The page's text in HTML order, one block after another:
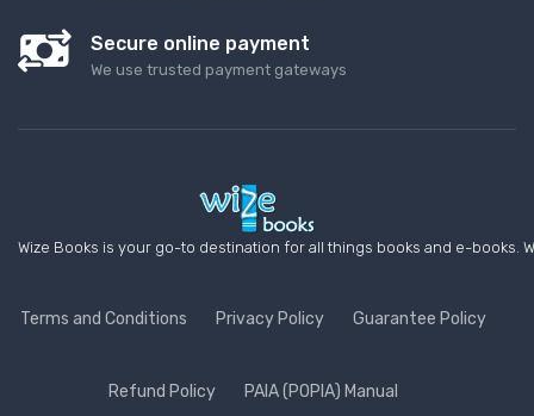
Secure online payment
We use trusted payment gateways
Wize Books is your go-to destination for all things books and e-
Terms and Conditions Privacy Policy Guarantee Policy
Refund Policy PAIA (POPIA) Manual